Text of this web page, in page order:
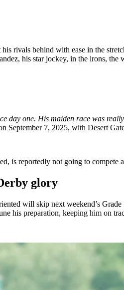
rivals behind with ease in the
his star jockey, in the irons,
day one. His maiden race was
September 7, 2025, with Desert
is reportedly not going to compete
glory
will skip next weekend’s
his preparation, keeping him on